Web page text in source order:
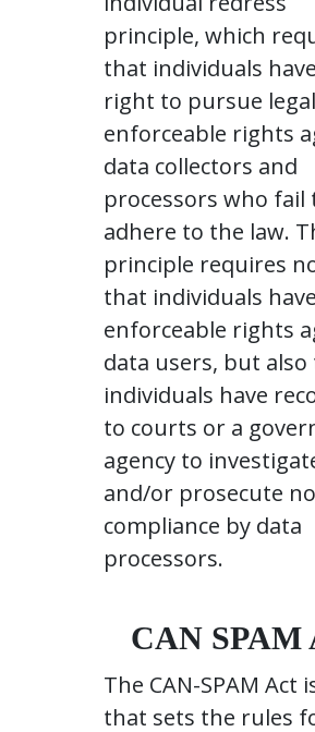
principle, which
that individuals
right to pursue
enforceable rights
data collectors and
processors who fail
adhere to the law.
principle requires
that individuals have
enforceable rights
data users, but
individuals have
to courts or a
agency to
and/or prosecute
compliance by data
processors.
CAN SPAM
The CAN-SPAM Act
that sets the rules